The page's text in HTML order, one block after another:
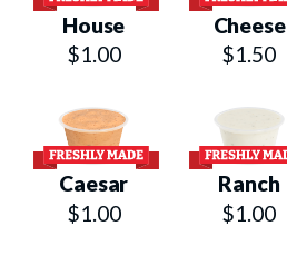
House
$1.00
Cheese
$1.50
Caesar
$1.00
Ranch
$1.00